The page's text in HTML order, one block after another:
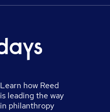
Learn how Reed
is leading the way
in philanthropy